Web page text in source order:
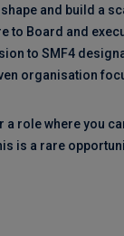
and build a
to Board and
to SMF4
organisation
a role where you
is a rare